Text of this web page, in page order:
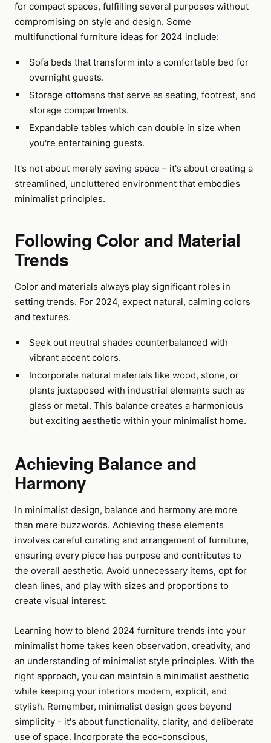
for compact spaces, fulfilling several purposes without
compromising on style and design. Some
multifunctional furniture ideas for 2024 include:
Sofa beds that transform into a comfortable bed for
overnight guests.
Storage ottomans that serve as seating, footrest, and
storage compartments.
Expandable tables which can double in size when
you're entertaining guests.
It's not about merely saving space – it's about creating a
streamlined, uncluttered environment that embodies
minimalist principles.
Following Color and Material
Trends
Color and materials always play significant roles in
setting trends. For 2024, expect natural, calming colors
and textures.
Seek out neutral shades counterbalanced with
vibrant accent colors.
Incorporate natural materials like wood, stone, or
plants juxtaposed with industrial elements such as
glass or metal. This balance creates a harmonious
but exciting aesthetic within your minimalist home.
Achieving Balance and
Harmony
In minimalist design, balance and harmony are more
than mere buzzwords. Achieving these elements
involves careful curating and arrangement of furniture,
ensuring every piece has purpose and contributes to
the overall aesthetic. Avoid unnecessary items, opt for
clean lines, and play with sizes and proportions to
create visual interest.
Learning how to blend 2024 furniture trends into your
minimalist home takes keen observation, creativity, and
an understanding of minimalist style principles. With the
right approach, you can maintain a minimalist aesthetic
while keeping your interiors modern, explicit, and
stylish. Remember, minimalist design goes beyond
simplicity - it's about functionality, clarity, and deliberate
use of space. Incorporate the eco-conscious,